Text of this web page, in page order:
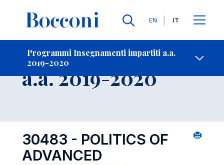
Lingue
EN IT
Programmi Insegnamenti impartiti a.a.
2019-2020
Contatti
Insegnamento
a.a. 2019-2020
30483 - POLITICS OF
ADVANCED